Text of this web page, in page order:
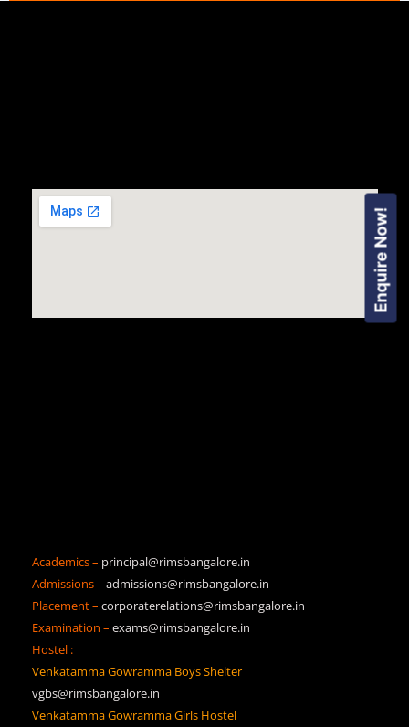
Academics – principal@rimsbangalore.in
Admissions – admissions@rimsbangalore.in
Placement – corporaterelations@rimsbangalore.in
Examination – exams@rimsbangalore.in
Hostel :
Venkatamma Gowramma Boys Shelter
vgbs@rimsbangalore.in
Venkatamma Gowramma Girls Hostel
Enquire Now!